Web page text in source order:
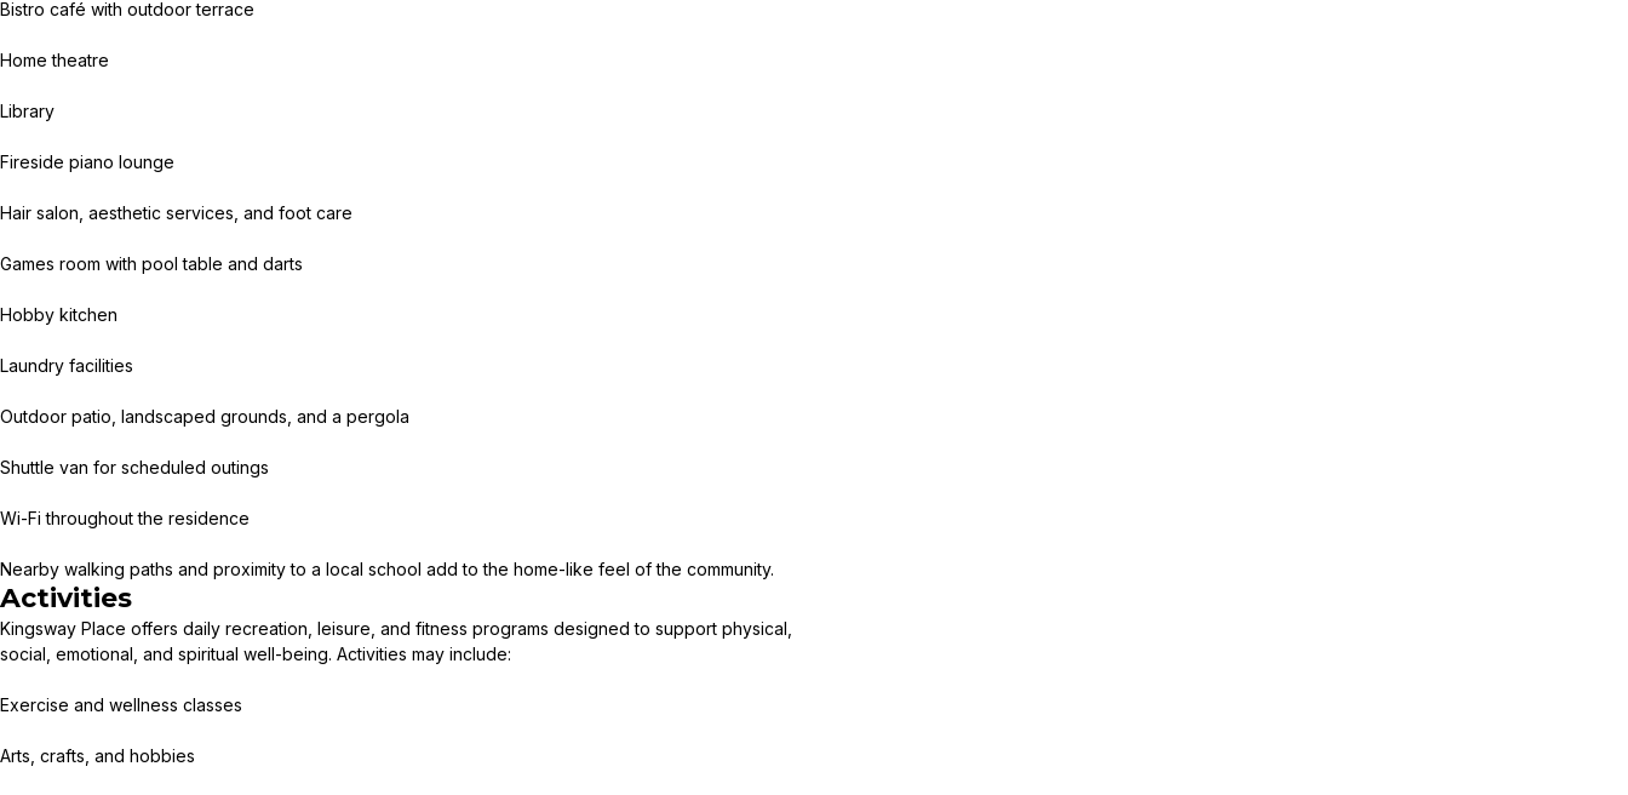
Bistro café with outdoor terrace
Home theatre
Library
Fireside piano lounge
Hair salon, aesthetic services, and foot care
Games room with pool table and darts
Hobby kitchen
Laundry facilities
Outdoor patio, landscaped grounds, and a pergola
Shuttle van for scheduled outings
Wi-Fi throughout the residence
Nearby walking paths and proximity to a local school add to the home-like feel of the community.
Activities
Kingsway Place offers daily recreation, leisure, and fitness programs designed to support physical,
social, emotional, and spiritual well-being. Activities may include:
Exercise and wellness classes
Arts, crafts, and hobbies